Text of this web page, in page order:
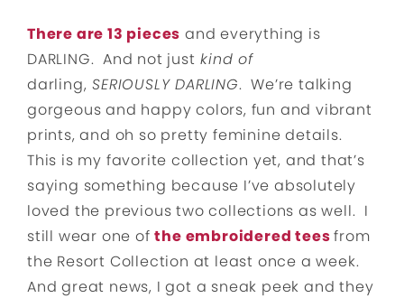
There are 13 pieces and everything is
DARLING. And not just kind of
darling, SERIOUSLY DARLING. We’re talking
gorgeous and happy colors, fun and vibrant
prints, and oh so pretty feminine details.
This is my favorite collection yet, and that’s
saying something because I’ve absolutely
loved the previous two collections as well. I
still wear one ofthe embroidered teesfrom
the Resort Collection at least once a week.
And great news, I got a sneak peek and they